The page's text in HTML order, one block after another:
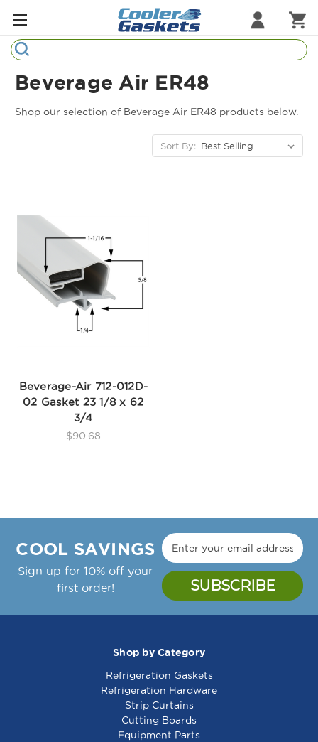
Search
Sample Gasket Ring
Beverage Air ER48
Shop our selection of Beverage Air ER48 products below.
Sort By:
Beverage-Air 712-012D-
02 Gasket 23 1/8 x 62
3/4
$90.68
COOL SAVINGS
Sign up for 10% off your
first order!
Shop by Category
Refrigeration Gaskets
Refrigeration Hardware
Strip Curtains
Cutting Boards
Equipment Parts